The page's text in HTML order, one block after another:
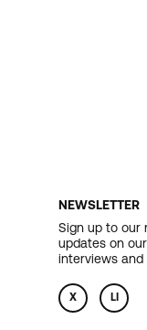
NEWSLETTER
Sign up to our
updates on
interviews and
X LI